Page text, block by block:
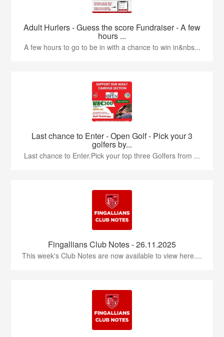
Adult Hurlers - Guess the score Fundraiser - A few
hours ...
A few hours to go to be in with a chance to win in&nbs...
Last chance to Enter - Open Golf - Pick your 3
golfers by...
Last chance to Enter.Pick your top three Golfers from ...
Fingallians Club Notes - 26.11.2025
This week's Club Notes are now available to view here....